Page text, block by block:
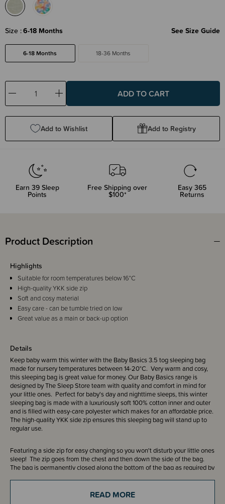
Size 6-18 Months See Size Guide
6-18 Months 18-36 Months
Decrease
Quantity:
Increase
Quantity:
Add to Wishlist Add to Registry
Earn 39Sleep
Points
Free Shipping over
$100*
Easy 365
Returns
Product Description
Details
Keep baby warm this winter with the Baby Basics 3.5 tog sleeping bag
made for nursery temperatures between 14-20°C. Very warm and cosy,
this sleeping bag is great value for money. Our Baby Basics range is
designed by The Sleep Store team with quality and comfort in mind for
your little ones. Perfect for baby's day and nighttime sleeps, this winter
sleeping bag is made with a luxuriously soft 100% cotton inner and outer
and is filled with easy-care polyester which makes for an affordable price.
The high-quality YKK side zip ensures this sleeping bag will stand up to
regular use.
Featuring a side zip for easy changing so you won't disturb your little ones
sleep! The zip goes from the chest and then down the side of the bag.
The bag is permanently closed along the bottom of the bag as required by
This 3.5 tog sleeping bag offers great value for all sleeps or as a back up
Highlights
Suitable for room temperatures below 16°C
High-quality YKK side zip
Soft and cosy material
Easy care - can be tumble tried on low
Great value as a main or back-up option
READ MORE